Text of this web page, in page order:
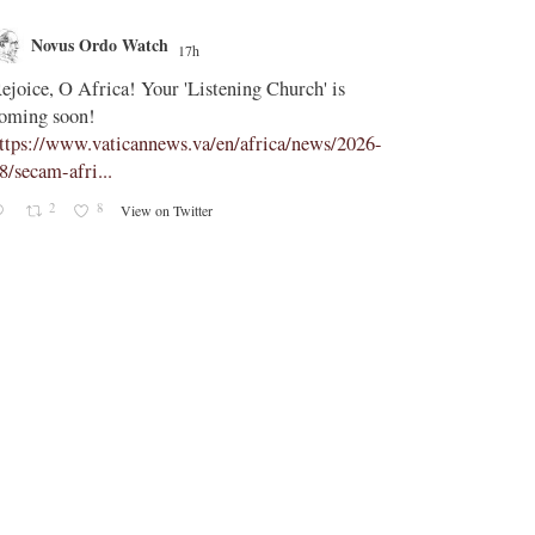
Novus Ordo Watch 17h
O Africa! Your 'Listening Church' is
soon!
www.vaticannews.va/en/africa/news/2026-
secam-afri...
2 8 View on Twitter